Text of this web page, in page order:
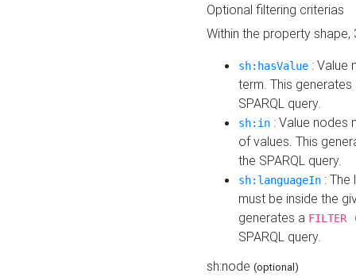
Optional filtering criterias
Within the property
sh:hasValue : Value
term. This
SPARQL query.
sh:in : Value nodes
of values. This
the SPARQL query.
sh:languageIn :
must be inside the
generates a
SPARQL query.
sh:node (optional)